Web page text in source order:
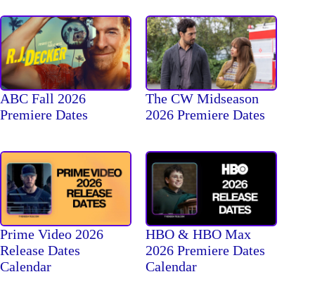
ABC Fall 2026
Premiere Dates
The CW Midseason
2026 Premiere Dates
Prime Video 2026
Release Dates
Calendar
HBO & HBO Max
2026 Premiere Dates
Calendar